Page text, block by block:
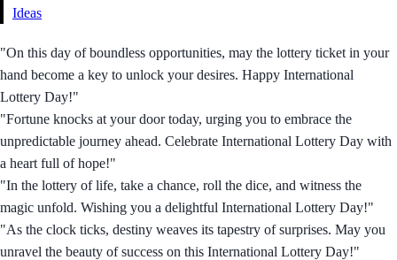
Ideas
"On this day of boundless opportunities, may the lottery ticket in your
hand become a key to unlock your desires. Happy International
Lottery Day!"
"Fortune knocks at your door today, urging you to embrace the
unpredictable journey ahead. Celebrate International Lottery Day with
a heart full of hope!"
"In the lottery of life, take a chance, roll the dice, and witness the
magic unfold. Wishing you a delightful International Lottery Day!"
"As the clock ticks, destiny weaves its tapestry of surprises. May you
unravel the beauty of success on this International Lottery Day!"